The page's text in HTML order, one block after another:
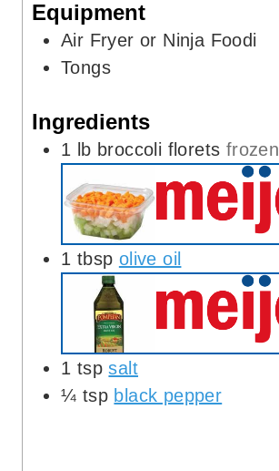
Equipment
Air Fryer or Ninja Foodi
Tongs
Ingredients
1 lb broccoli florets frozen
1 tbsp olive oil
1 tsp salt
¼ tsp black pepper